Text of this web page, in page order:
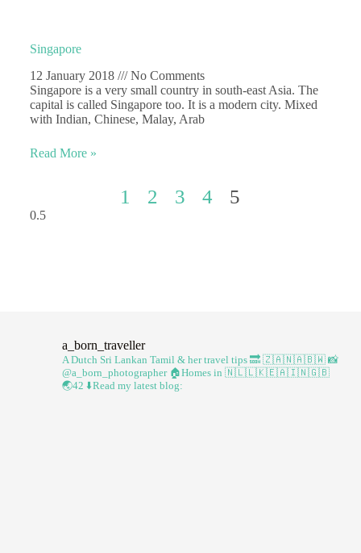
Singapore
12 January 2018
No Comments
Singapore is a very small country in south-east Asia. The
capital is called Singapore too. It is a modern city. Mixed
with Indian, Chinese, Malay, Arab
Read More »
1 2 3 4 5
a_born_traveller
A Dutch Sri Lankan Tamil & her travel tips🔜 🇿🇦🇳🇦🇧🇼📸
@a_born_photographer 🏠Homes in 🇳🇱🇱🇰🇪🇦🇮🇳🇬🇧
🌏42 ⬇️Read my latest blog: